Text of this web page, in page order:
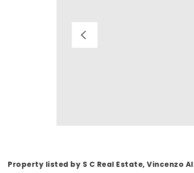
Property listed by S C Real Estate, Vincenzo